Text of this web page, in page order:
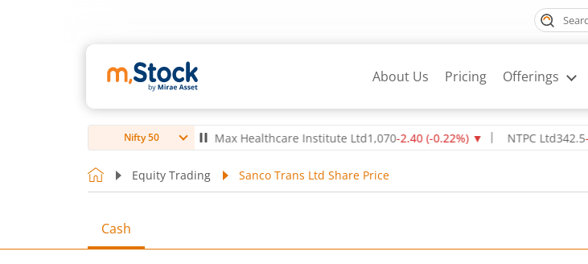
About Us Pricing Offerings
Nifty 50
-0.14%)▼ Max Healthcare Institute Ltd1,070-2.40(-0.22%)▼ NTPC Ltd342.5-2.50(
Equity Trading Sanco Trans Ltd Share Price
Cash